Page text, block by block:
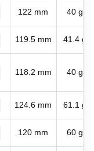
122 mm 40 g
119.5 mm 41.4 g
118.2 mm 40 g
124.6 mm 61.1 g
120 mm 60 g